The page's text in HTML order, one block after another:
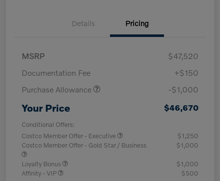
Details Pricing
MSRP
$47,520
Documentation Fee
+$150
Purchase Allowance
-$1,000
Your Price $46,670
Conditional Offers:
Costco Member Offer - Executive
$1,250
Costco Member Offer - Gold Star / Business
$1,000
Loyalty Bonus
$1,000
Affinity - VIP
$500